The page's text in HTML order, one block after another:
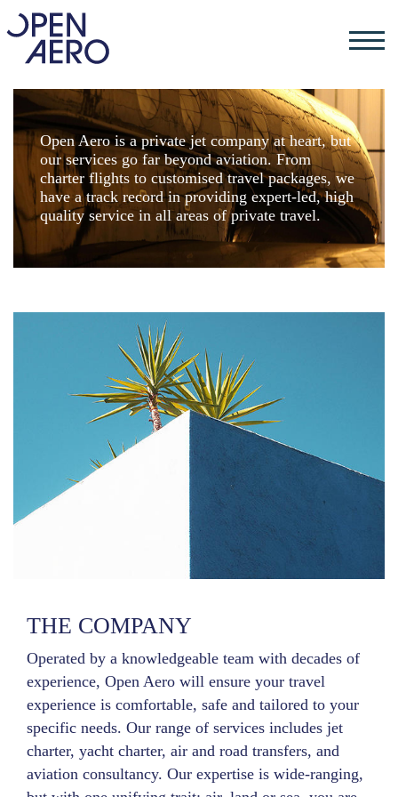
Open Aero is a private jet company at heart, but
our services go far beyond aviation. From
charter flights to customised travel packages, we
have a track record in providing expert-led, high
quality service in all areas of private travel.
THE COMPANY
Operated by a knowledgeable team with decades of
experience, Open Aero will ensure your travel
experience is comfortable, safe and tailored to your
specific needs. Our range of services includes jet
charter, yacht charter, air and road transfers, and
aviation consultancy. Our expertise is wide-ranging,